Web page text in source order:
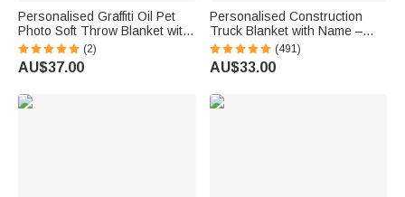
Personalised Graffiti Oil Pet
Photo Soft Throw Blanket with
Name Home Decor Daily Use
Birthday Gift for Pet Lovers
Family
(2)
AU$37.00
Personalised Construction
Truck Blanket with Name –
Soft Anti-Pilling Fleece Toddler
Throw Gift for Kids
(491)
AU$33.00